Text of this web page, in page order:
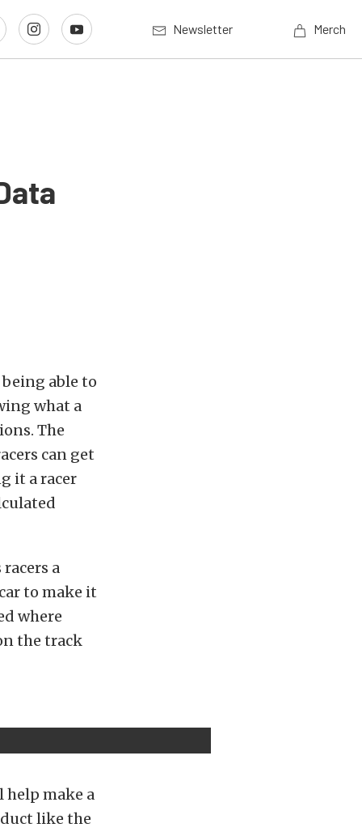
Newsletter Merch
able to
what a
The
can get
it a racer
a
to make it
where
the track
help make a
like the